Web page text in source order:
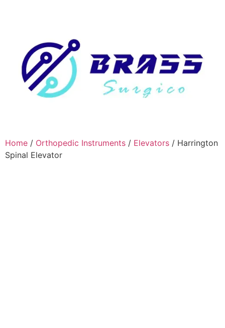
Home / Orthopedic Instruments / Elevators / Harrington
Spinal Elevator